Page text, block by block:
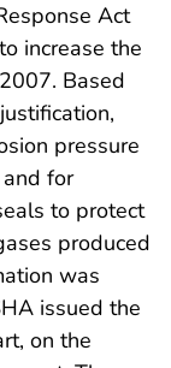
Act
increase the
Based
pressure
for
to protect
produced
was
issued the
on the